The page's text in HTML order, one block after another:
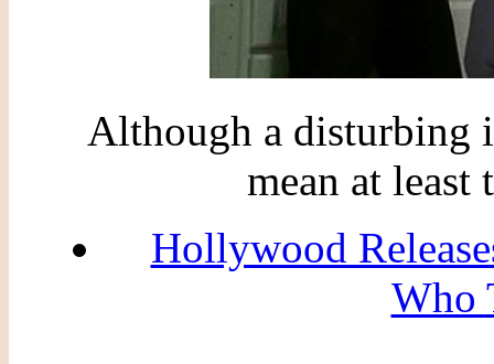
Although a disturbing
mean at least
Hollywood
Who